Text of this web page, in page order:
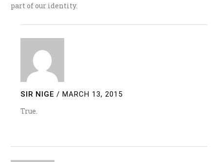
part of our identity.
SIR NIGE / MARCH 13, 2015
True.